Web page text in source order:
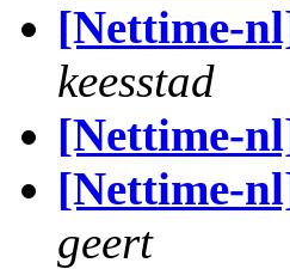
[Nettime-
keesstad
[Nettime-
[Nettime-
geert